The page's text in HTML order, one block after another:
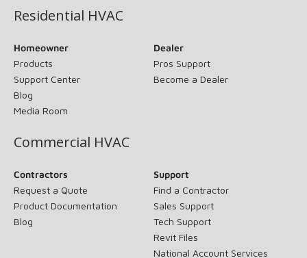
Residential HVAC
Homeowner
Products
Support Center
Blog
Media Room
Dealer
Pros Support
Become a Dealer
Commercial HVAC
Contractors
Request a Quote
Product Documentation
Blog
Support
Find a Contractor
Sales Support
Tech Support
Revit Files
National Account Services